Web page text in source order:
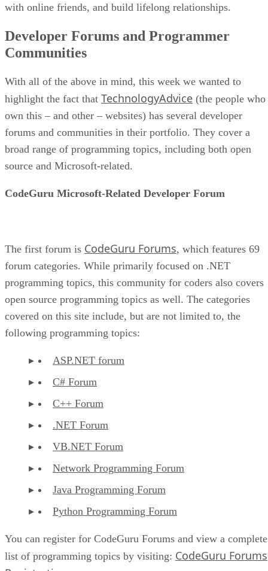
with online friends, and build lifelong relationships.
Developer Forums and Programmer
Communities
With all of the above in mind, this week we wanted to
highlight the fact that TechnologyAdvice (the people who
own this – and other – websites) has several developer
forums and communities in their portfolio. They cover a
broad range of programming topics, including both open
source and Microsoft-related.
CodeGuru Microsoft-Related Developer Forum
The first forum is CodeGuru Forums, which features 69
forum categories. While primarily focused on .NET
programming topics, this community for coders also covers
open source programming topics as well. The categories
covered on this site include, but are not limited to, the
following programming topics:
ASP.NET forum
C# Forum
C++ Forum
.NET Forum
VB.NET Forum
Network Programming Forum
Java Programming Forum
Python Programming Forum
You can register for CodeGuru Forums and view a complete
list of programming topics by visiting: CodeGuru Forums